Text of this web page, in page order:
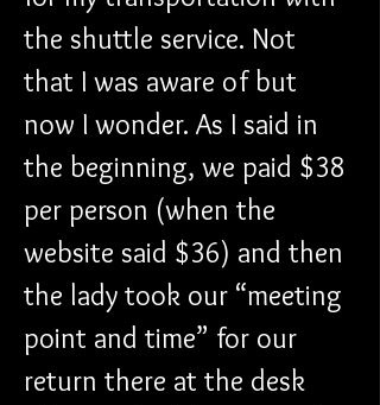
the shuttle service. Not
that I was aware of but
now I wonder. As I said in
the beginning, we paid $38
per person (when the
website said $36) and then
the lady took our “meeting
point and time” for our
return there at the desk